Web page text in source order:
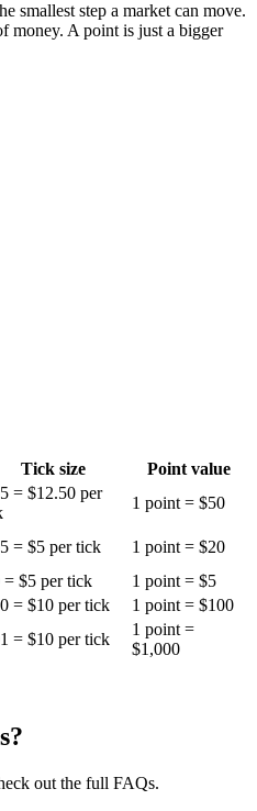
smallest step a market can move.
money. A point is just a bigger
Tick size
Point value
= $12.50 per
1 point = $50
= $5 per tick
1 point = $20
= $5 per tick
1 point = $5
= $10 per tick
1 point = $100
= $10 per tick
1 point =
$1,000
out the full FAQs.